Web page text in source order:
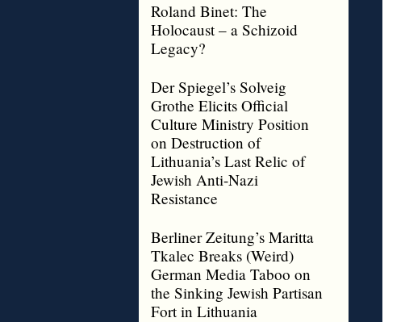
Roland Binet: The
Holocaust – a Schizoid
Legacy?
Der Spiegel’s Solveig
Grothe Elicits Official
Culture Ministry Position
on Destruction of
Lithuania’s Last Relic of
Jewish Anti-Nazi
Resistance
Berliner Zeitung’s Maritta
Tkalec Breaks (Weird)
German Media Taboo on
the Sinking Jewish Partisan
Fort in Lithuania